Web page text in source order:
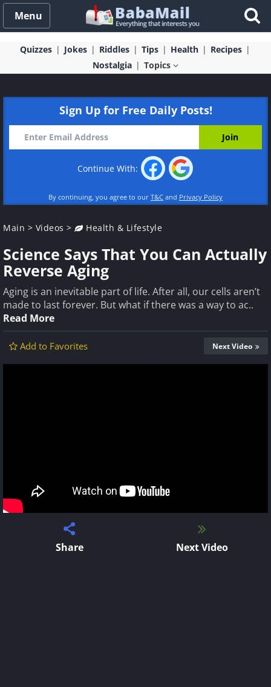
Menu
Quizzes Jokes Riddles Tips Health
Recipes
Nostalgia
Topics
Sign Up for Free Daily Posts!
Continue With:
By continuing, you agree to our T&C and Privacy Policy
Main > Videos > Health & Lifestyle
Science Says That You Can Actually
Reverse Aging
Aging is an inevitable part of life. After all, our cells aren’t
made to last forever. But what if there was a way to ac..
Read More
Add to Favorites Next Video
Share Next Video